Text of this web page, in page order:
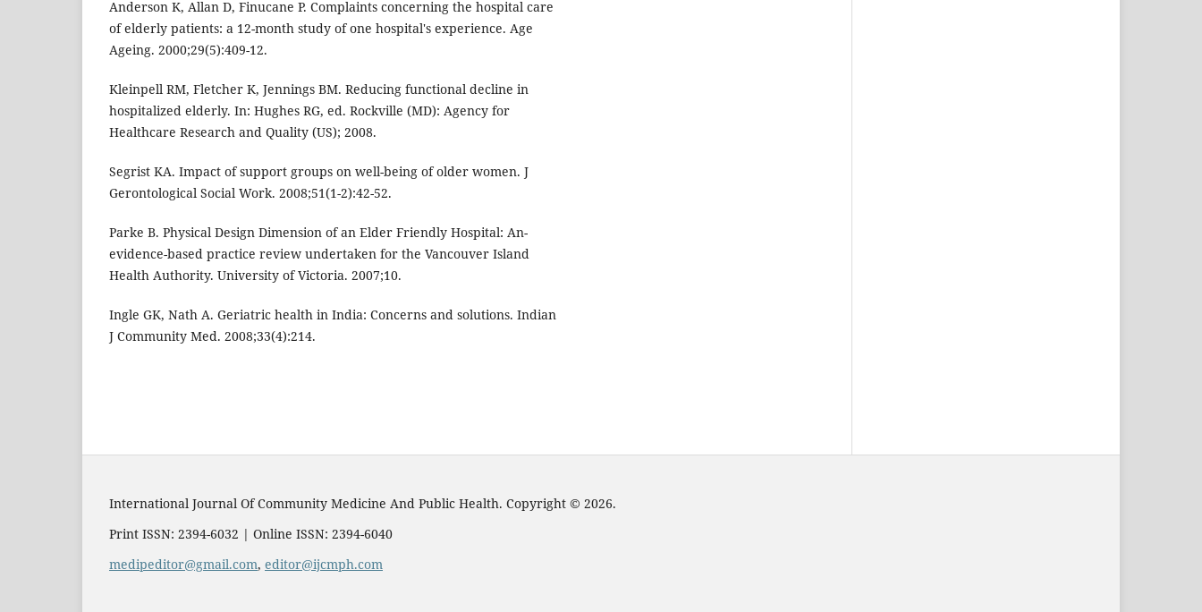
Anderson K, Allan D, Finucane P. Complaints concerning the hospital care
of elderly patients: a 12-month study of one hospital's experience. Age
Ageing. 2000;29(5):409-12.
Kleinpell RM, Fletcher K, Jennings BM. Reducing functional decline in
hospitalized elderly. In: Hughes RG, ed. Rockville (MD): Agency for
Healthcare Research and Quality (US); 2008.
Segrist KA. Impact of support groups on well-being of older women. J
Gerontological Social Work. 2008;51(1-2):42-52.
Parke B. Physical Design Dimension of an Elder Friendly Hospital: An-
evidence-based practice review undertaken for the Vancouver Island
Health Authority. University of Victoria. 2007;10.
Ingle GK, Nath A. Geriatric health in India: Concerns and solutions. Indian
J Community Med. 2008;33(4):214.
International Journal Of Community Medicine And Public Health. Copyright © 2026.
Print ISSN: 2394-6032 | Online ISSN: 2394-6040
medipeditor@gmail.com, editor@ijcmph.com